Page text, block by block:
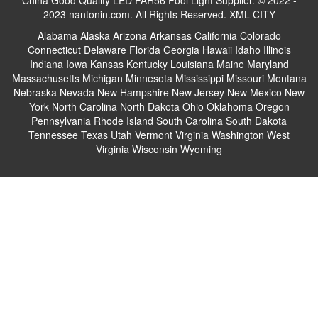
2023 nantonin.com. All Rights Reserved. XML CITY
Alabama Alaska Arizona Arkansas California Colorado
Connecticut Delaware Florida Georgia Hawaii Idaho Illinois
Indiana Iowa Kansas Kentucky Louisiana Maine Maryland
Massachusetts Michigan Minnesota Mississippi Missouri Montana
Nebraska Nevada New Hampshire New Jersey New Mexico New
York North Carolina North Dakota Ohio Oklahoma Oregon
Pennsylvania Rhode Island South Carolina South Dakota
Tennessee Texas Utah Vermont Virginia Washington West
Virginia Wisconsin Wyoming